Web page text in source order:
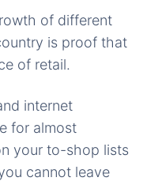
of different
is proof that
of retail.
internet
for almost
your to-shop lists
cannot leave